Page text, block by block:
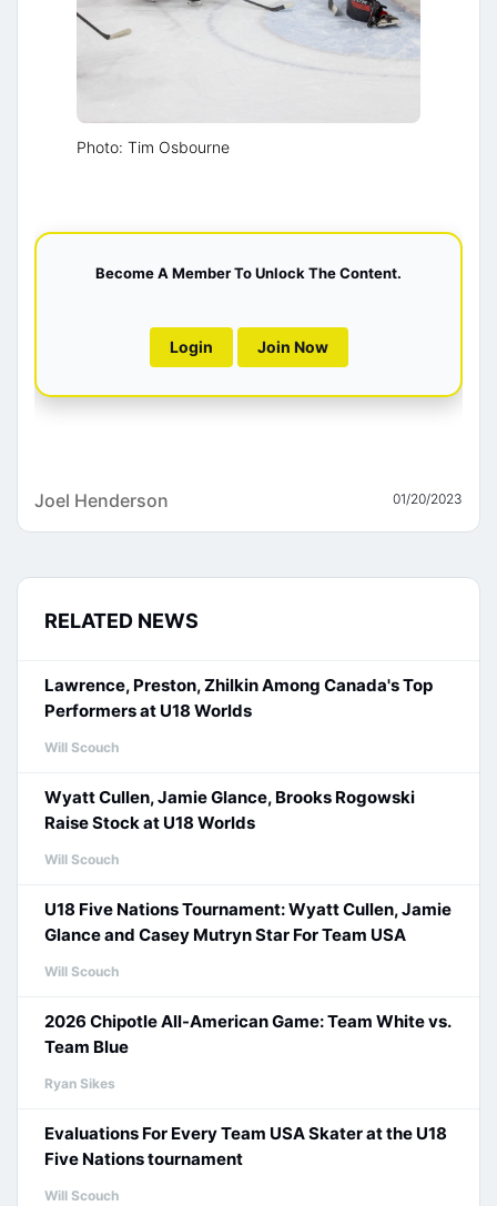
Photo: Tim Osbourne
Become A Member To Unlock The Content.
Login Join Now
Joel Henderson 01/20/2023
RELATED NEWS
Lawrence, Preston, Zhilkin Among Canada's Top
Performers at U18 Worlds
Will Scouch
Wyatt Cullen, Jamie Glance, Brooks Rogowski
Raise Stock at U18 Worlds
Will Scouch
U18 Five Nations Tournament: Wyatt Cullen, Jamie
Glance and Casey Mutryn Star For Team USA
Will Scouch
2026 Chipotle All-American Game: Team White vs.
Team Blue
Ryan Sikes
Evaluations For Every Team USA Skater at the U18
Five Nations tournament
Will Scouch